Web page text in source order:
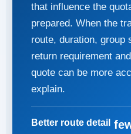
that influence the
prepared. When the
route, duration, group
return requirement
quote can be more
explain.
Better route detail